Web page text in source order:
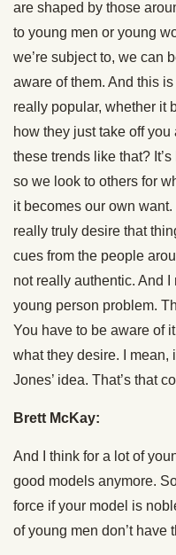
are shaped by those
to young men or young
we’re subject to, we can
aware of them. And this
really popular, whether it
how they just take off
these trends like that?
so we look to others for
it becomes our own
really truly desire that
cues from the people
not really authentic. And
young person problem.
You have to be aware of
what they desire. I mean,
Jones’ idea. That’s that
Brett McKay:
And I think for a lot of
good models anymore.
force if your model is
of young men don’t have